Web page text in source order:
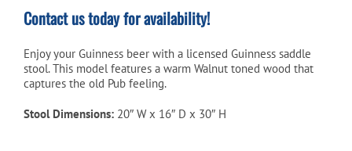
was:
$447.00.
is:
$159.00.
Contact us today for availability!
Enjoy your Guinness beer with a licensed Guinness saddle
stool. This model features a warm Walnut toned wood that
captures the old Pub feeling.
Stool Dimensions: 20″ W x 16″ D x 30″ H